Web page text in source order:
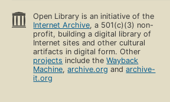
Open Library is an initiative of the
Internet Archive, a 501(c)(3) non-
profit, building a digital library of
Internet sites and other cultural
artifacts in digital form. Other
projects include theWayback
Machine,archive.org andarchive-
it.org